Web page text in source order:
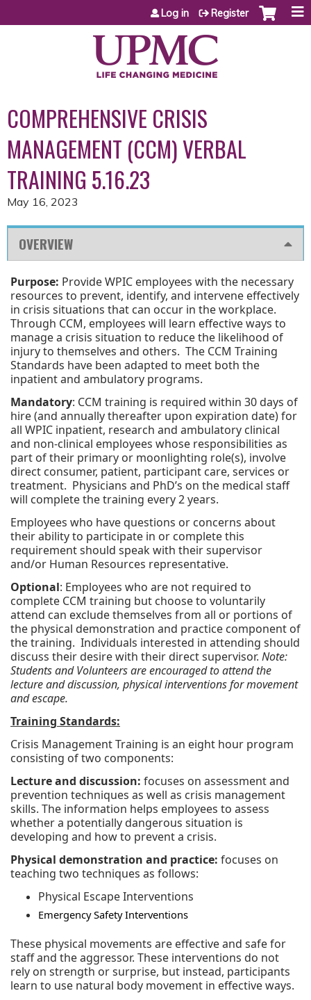
Jump to content
Log in Register
COMPREHENSIVE CRISIS
MANAGEMENT (CCM) VERBAL
TRAINING 5.16.23
May 16, 2023
OVERVIEW
Purpose: Provide WPIC employees with the necessary
resources to prevent, identify, and intervene effectively
in crisis situations that can occur in the workplace.
Through CCM, employees will learn effective ways to
manage a crisis situation to reduce the likelihood of
injury to themselves and others. The CCM Training
Standards have been adapted to meet both the
inpatient and ambulatory programs.
Mandatory: CCM training is required within 30 days of
hire (and annually thereafter upon expiration date) for
all WPIC inpatient, research and ambulatory clinical
and non-clinical employees whose responsibilities as
part of their primary or moonlighting role(s), involve
direct consumer, patient, participant care, services or
treatment. Physicians and PhD’s on the medical staff
will complete the training every 2 years.
Employees who have questions or concerns about
their ability to participate in or complete this
requirement should speak with their supervisor
and/or Human Resources representative.
Optional: Employees who are not required to
complete CCM training but choose to voluntarily
attend can exclude themselves from all or portions of
the physical demonstration and practice component of
the training. Individuals interested in attending should
discuss their desire with their direct supervisor. Note:
Students and Volunteers are encouraged to attend the
lecture and discussion, physical interventions for movement
and escape.
Training Standards:
Crisis Management Training is an eight hour program
consisting of two components:
Lecture and discussion: focuses on assessment and
prevention techniques as well as crisis management
skills. The information helps employees to assess
whether a potentially dangerous situation is
developing and how to prevent a crisis.
Physical demonstration and practice: focuses on
teaching two techniques as follows:
Physical Escape Interventions
Emergency Safety Interventions
These physical movements are effective and safe for
staff and the aggressor. These interventions do not
rely on strength or surprise, but instead, participants
learn to use natural body movement in effective ways.